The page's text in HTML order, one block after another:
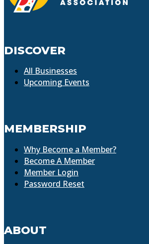
DISCOVER
All Businesses
Upcoming Events
MEMBERSHIP
Why Become a Member?
Become A Member
Member Login
Password Reset
ABOUT